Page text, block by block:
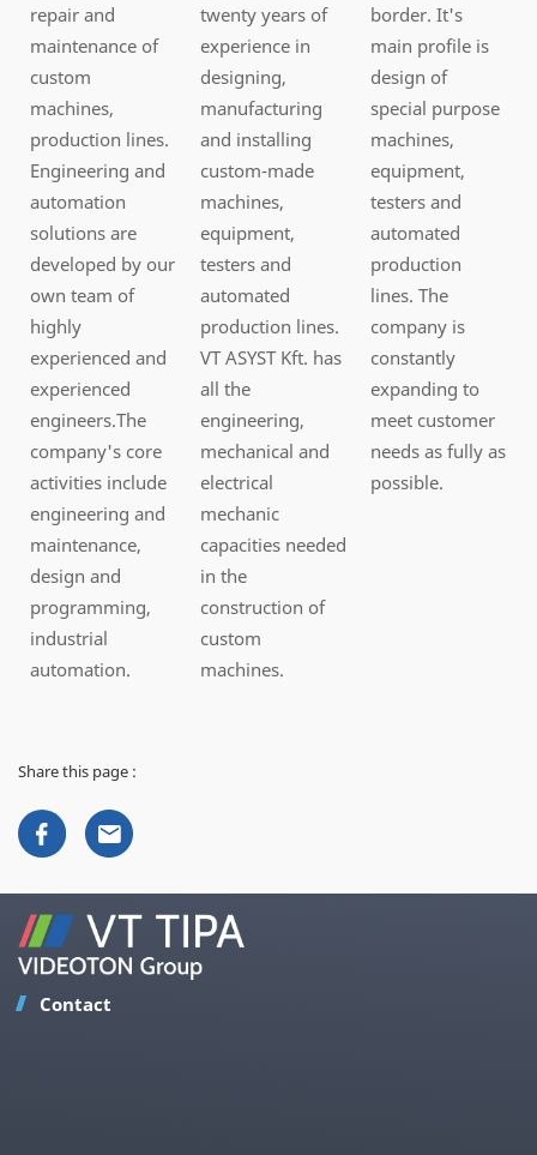
repair and
maintenance of
custom
machines,
production lines.
Engineering and
automation
solutions are
developed by our
own team of
highly
experienced and
experienced
engineers.The
company's core
activities include
engineering and
maintenance,
design and
programming,
industrial
automation.
twenty years of
experience in
designing,
manufacturing
and installing
custom-made
machines,
equipment,
testers and
automated
production lines.
VT ASYST Kft. has
all the
engineering,
mechanical and
electrical
mechanic
capacities needed
in the
construction of
custom
machines.
border. It's
main profile is
design of
special purpose
machines,
equipment,
testers and
automated
production
lines. The
company is
constantly
expanding to
meet customer
needs as fully as
possible.
Share this page :
Contact